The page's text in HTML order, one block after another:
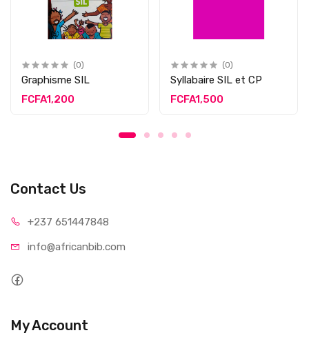
(0)
Graphisme SIL
FCFA1,200
(0)
Syllabaire SIL et CP
FCFA1,500
Contact Us
+237 651447848
info@africanbib.com
My Account